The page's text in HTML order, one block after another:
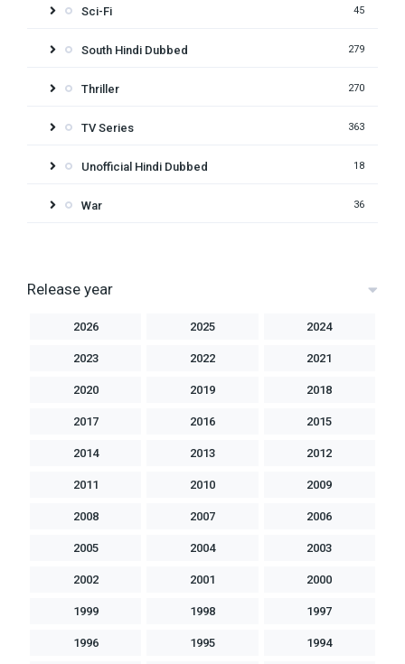
Sci-Fi 45
South Hindi Dubbed 279
Thriller 270
TV Series 363
Unofficial Hindi Dubbed 18
War 36
Release year
2026 2025 2024
2023 2022 2021
2020 2019 2018
2017 2016 2015
2014 2013 2012
2011 2010 2009
2008 2007 2006
2005 2004 2003
2002 2001 2000
1999 1998 1997
1996 1995 1994